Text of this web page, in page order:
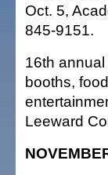
Oct. 5,
845-9151.
16th
booths,
Leeward